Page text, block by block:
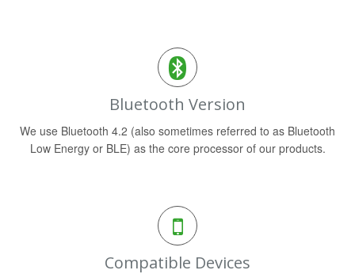
Bluetooth Version
We use Bluetooth 4.2 (also sometimes referred to as Bluetooth
Low Energy or BLE) as the core processor of our products.
Compatible Devices